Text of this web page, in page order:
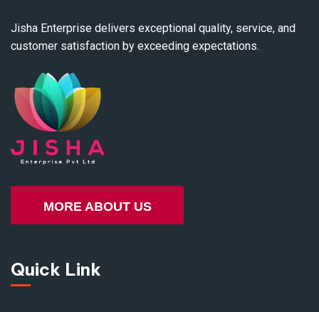
Jisha Enterprise delivers exceptional quality, service, and
customer satisfaction by exceeding expectations.
MORE ABOUT US
Quick Link